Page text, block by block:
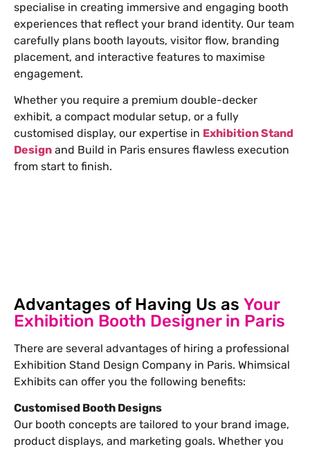
specialise in creating immersive and engaging booth
experiences that reflect your brand identity. Our team
carefully plans booth layouts, visitor flow, branding
placement, and interactive features to maximise
engagement.
Whether you require a premium double-decker
exhibit, a compact modular setup, or a fully
customised display, our expertise in Exhibition Stand
Design and Build in Paris ensures flawless execution
from start to finish.
Advantages of Having Us as Your
Exhibition Booth Designer in Paris
There are several advantages of hiring a professional
Exhibition Stand Design Company in Paris. Whimsical
Exhibits can offer you the following benefits:
Customised Booth Designs
Our booth concepts are tailored to your brand image,
product displays, and marketing goals. Whether you